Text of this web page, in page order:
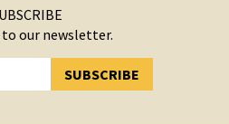
to our newsletter.
SUBSCRIBE
SUBSCRIBED!